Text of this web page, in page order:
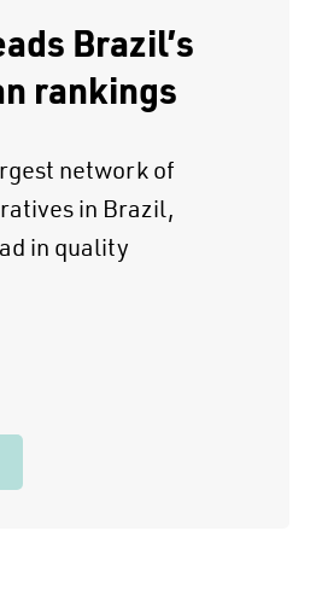
Brazil’s
rankings
network of
in Brazil,
in quality